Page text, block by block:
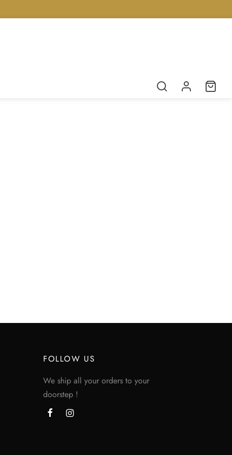
FOLLOW US
We ship all your orders to your
doorstep !